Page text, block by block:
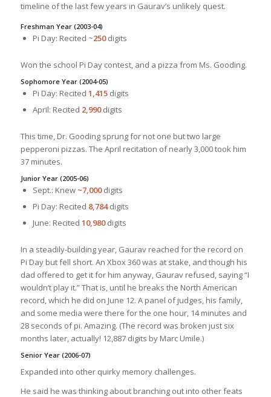
timeline of the last few years in Gaurav’s unlikely quest.
Freshman Year (2003-04)
Pi Day: Recited ~250digits
Won the school Pi Day contest, and a pizza from Ms. Gooding.
Sophomore Year (2004-05)
Pi Day: Recited 1,415digits
April: Recited 2,990digits
This time, Dr. Gooding sprung for not one but two large
pepperoni pizzas. The April recitation of nearly 3,000 took him
37 minutes.
Junior Year (2005-06)
Sept.: Knew ~7,000digits
Pi Day: Recited 8,784digits
June: Recited 10,980digits
In a steadily-building year, Gaurav reached for the record on
Pi Day but fell short. An Xbox 360 was at stake, and though his
dad offered to get it for him anyway, Gaurav refused, saying “I
wouldn’t play it.” That is, until he breaks the North American
record, which he did on June 12. A panel of judges, his family,
and some media were there for the one hour, 14 minutes and
28 seconds of pi. Amazing. (The record was broken just six
months later, actually! 12,887 digits by Marc Umile.)
Senior Year (2006-07)
Expanded into other quirky memory challenges.
He said he was thinking about branching out into other feats